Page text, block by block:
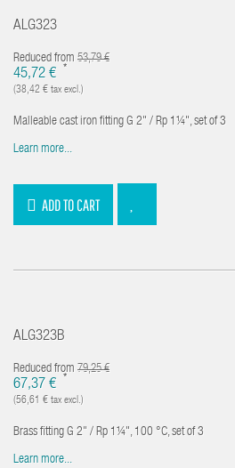
ALG323
Reduced from 53,79 €
45,72 € *
(38,42 € tax excl.)
Malleable cast iron fitting G 2" / Rp 1¼", set of 3
Learn more...
ADD TO CART
ALG323B
Reduced from 79,25 €
67,37 € *
(56,61 € tax excl.)
Brass fitting G 2" / Rp 1¼", 100 °C, set of 3
Learn more...